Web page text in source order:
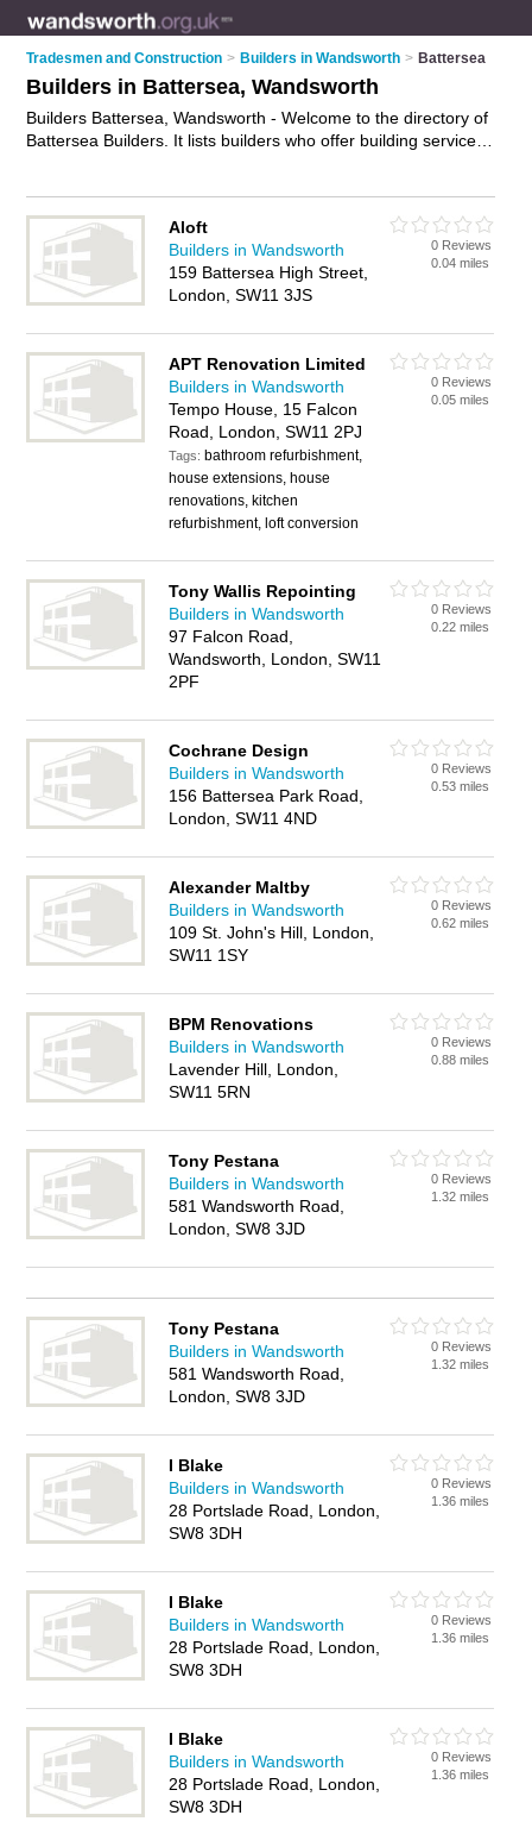
Tradesmen and Construction > Builders in Wandsworth > Battersea
Builders in Battersea, Wandsworth
Builders Battersea, Wandsworth - Welcome to the directory of
Battersea Builders. It lists builders who offer building services
services business on the Battersea Business Directory – IT'S
FREE!
Aloft
Builders in Wandsworth
159 Battersea High Street,
London, SW11 3JS
0 Reviews
0.04 miles
APT Renovation Limited
Builders in Wandsworth
Tempo House, 15 Falcon
Road, London, SW11 2PJ
Tags: bathroom refurbishment,
house extensions, house
renovations, kitchen
refurbishment, loft conversion
0 Reviews
0.05 miles
Tony Wallis Repointing
Builders in Wandsworth
97 Falcon Road,
Wandsworth, London, SW11
2PF
0 Reviews
0.22 miles
Cochrane Design
Builders in Wandsworth
156 Battersea Park Road,
London, SW11 4ND
0 Reviews
0.53 miles
Alexander Maltby
Builders in Wandsworth
109 St. John's Hill, London,
SW11 1SY
0 Reviews
0.62 miles
BPM Renovations
Builders in Wandsworth
Lavender Hill, London,
SW11 5RN
0 Reviews
0.88 miles
Tony Pestana
Builders in Wandsworth
581 Wandsworth Road,
London, SW8 3JD
0 Reviews
1.32 miles
Tony Pestana
Builders in Wandsworth
581 Wandsworth Road,
London, SW8 3JD
0 Reviews
1.32 miles
I Blake
Builders in Wandsworth
28 Portslade Road, London,
SW8 3DH
0 Reviews
1.36 miles
I Blake
Builders in Wandsworth
28 Portslade Road, London,
SW8 3DH
0 Reviews
1.36 miles
I Blake
Builders in Wandsworth
28 Portslade Road, London,
SW8 3DH
0 Reviews
1.36 miles